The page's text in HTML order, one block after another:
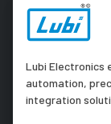
Lubi Electronics
automation,
integration